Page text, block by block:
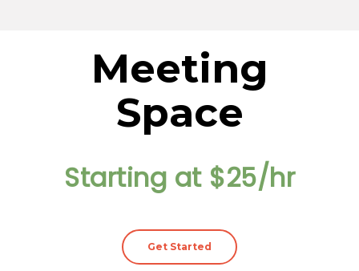
Meeting
Space
Starting at $25/hr
Get Started